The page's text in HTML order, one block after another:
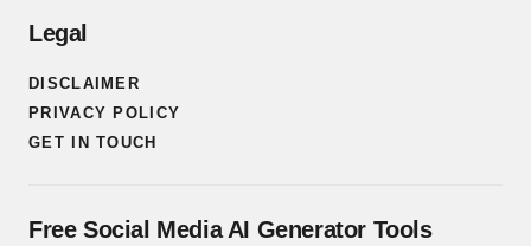
Legal
DISCLAIMER
PRIVACY POLICY
GET IN TOUCH
Free Social Media AI Generator Tools